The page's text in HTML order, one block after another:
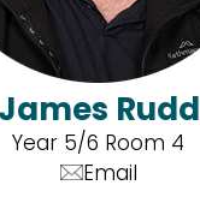
James Rudd
Year 5/6 Room 4
Email